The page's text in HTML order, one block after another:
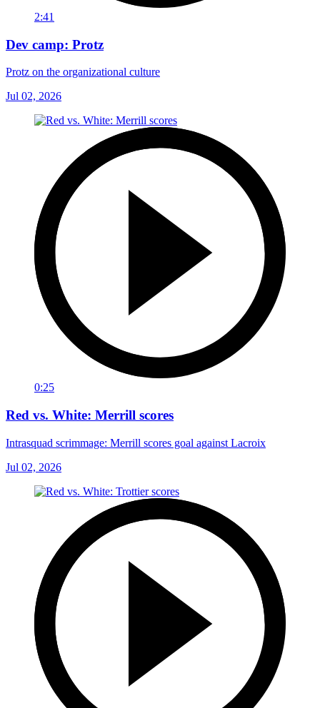
2:41
Dev camp: Protz
Protz on the organizational culture
Jul 02, 2026
0:25
Red vs. White: Merrill scores
Intrasquad scrimmage: Merrill scores goal against Lacroix
Jul 02, 2026